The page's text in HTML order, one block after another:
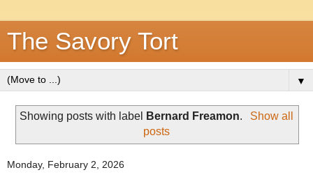
The Savory Tort
▼
Showing posts with label Bernard Freamon.
Show all
posts
Monday, February 2, 2026